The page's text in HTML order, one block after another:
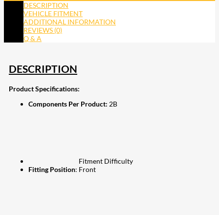
DESCRIPTION
VEHICLE FITMENT
ADDITIONAL INFORMATION
REVIEWS (0)
Q & A
DESCRIPTION
Product Specifications:
Components Per Product: 2B
Fitment Difficulty
Fitting Position: Front